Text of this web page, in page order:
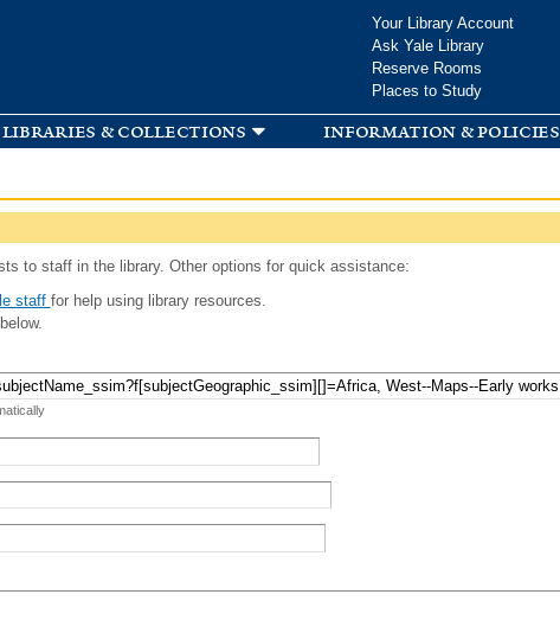
Your Library Account
Ask Yale Library
Reserve Rooms
Places to Study
libraries & collections information & policies
to staff in the library. Other options for quick assistance:
staff for help using library resources.